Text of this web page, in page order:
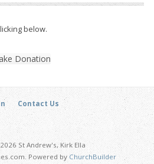
below.
Donation
Contact Us
St Andrew's, Kirk Ella
Powered byChurchBuilder